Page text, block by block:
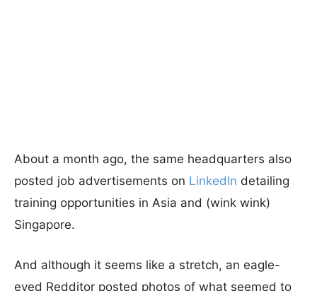
About a month ago, the same headquarters also
posted job advertisements on LinkedIn detailing
training opportunities in Asia and (wink wink)
Singapore.
And although it seems like a stretch, an eagle-
eyed Redditor posted photos of what seemed to